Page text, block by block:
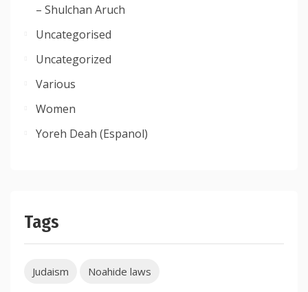
– Shulchan Aruch
Uncategorised
Uncategorized
Various
Women
Yoreh Deah (Espanol)
Tags
Judaism Noahide laws